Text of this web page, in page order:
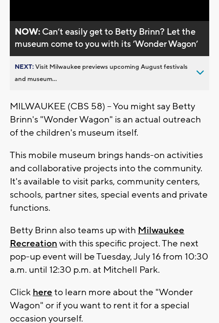
NOW: Can’t easily get to Betty Brinn? Let the
museum come to you with its ’Wonder Wagon’
NEXT:Visit Milwaukee previews upcoming August festivals
and museum...
MILWAUKEE (CBS 58) -- You might say Betty
Brinn's "Wonder Wagon" is an actual outreach
of the children's museum itself.
This mobile museum brings hands-on activities
and collaborative projects into the community.
It's available to visit parks, community centers,
schools, partner sites, special events and private
functions.
Betty Brinn also teams up with Milwaukee
Recreation with this specific project. The next
pop-up event will be Tuesday, July 16 from 10:30
a.m. until 12:30 p.m. at Mitchell Park.
Click here to learn more about the "Wonder
Wagon" or if you want to rent it for a special
occasion yourself.